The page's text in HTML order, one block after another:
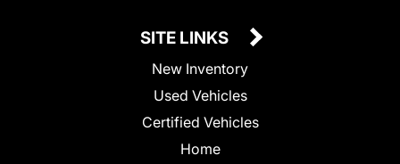
SITE LINKS
New Inventory
Used Vehicles
Certified Vehicles
Home